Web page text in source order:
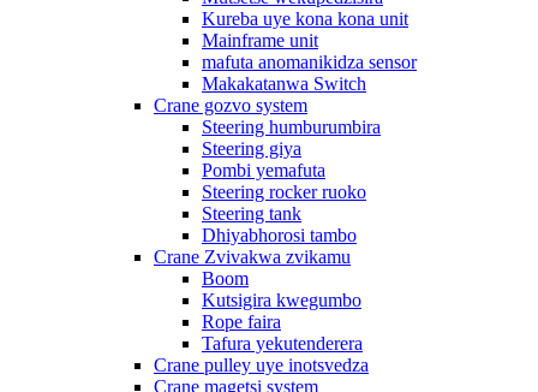
Kureba uye kona kona unit
Mainframe unit
mafuta anomanikidza sensor
Makakatanwa Switch
Crane gozvo system
Steering humburumbira
Steering giya
Pombi yemafuta
Steering rocker ruoko
Steering tank
Dhiyabhorosi tambo
Crane Zvivakwa zvikamu
Boom
Kutsigira kwegumbo
Rope faira
Tafura yekutenderera
Crane pulley uye inotsvedza
Crane magetsi system